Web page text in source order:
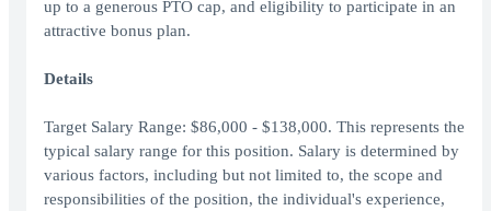
up to a generous PTO cap, and eligibility to participate in an
attractive bonus plan.
Details
Target Salary Range: $86,000 - $138,000. This represents the
typical salary range for this position. Salary is determined by
various factors, including but not limited to, the scope and
responsibilities of the position, the individual's experience,